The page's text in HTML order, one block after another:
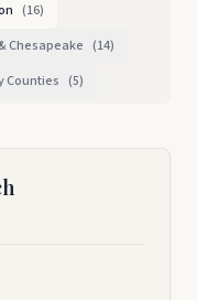
(16)
Chesapeake (14)
Counties (5)